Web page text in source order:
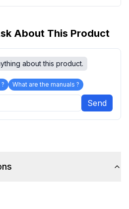
About This Product
about this product.
What are the manuals ?
Send